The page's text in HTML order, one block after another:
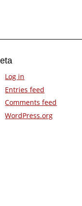
Log in
Entries feed
Comments feed
WordPress.org